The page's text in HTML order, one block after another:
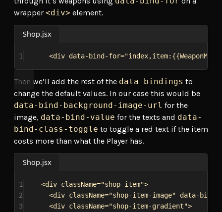
wrapper <div> element.
Shop.jsx
1 <div data-bind-for=
Then we’ll add the rest of the data-bindings to
change the default values. In our case this would be
data-bind-background-image-url for the
image, data-bind-value for the texts and data-
bind-class-toggle to toggle a red text if the item
costs more than what the Player has.
Shop.jsx
1 <div className="shop-item">
2
<div className="shop-item-image"
data-bind-
3
<div className="shop-item-gradient">